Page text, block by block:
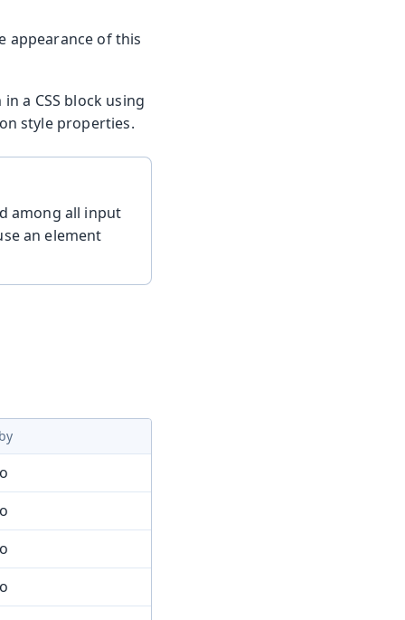
appearance of this
a CSS block using
style properties.
among all input
an element